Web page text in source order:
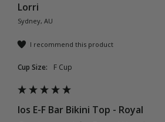
Lorri
Sydney, AU
I recommend this product
Cup Size: F Cup
Ios E-F Bar Bikini Top - Royal